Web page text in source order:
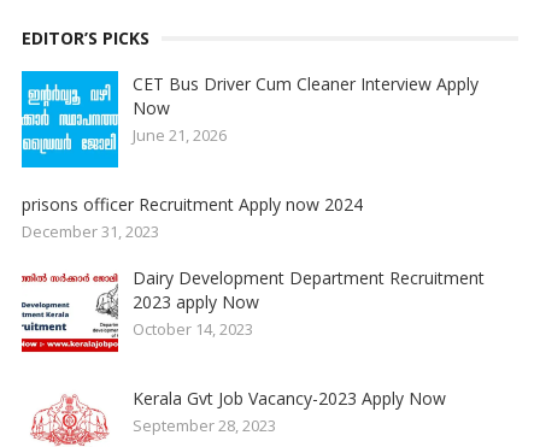
EDITOR’S PICKS
CET Bus Driver Cum Cleaner Interview Apply
Now
June 21, 2026
prisons officer Recruitment Apply now 2024
December 31, 2023
Dairy Development Department Recruitment
2023 apply Now
October 14, 2023
Kerala Gvt Job Vacancy-2023 Apply Now
September 28, 2023